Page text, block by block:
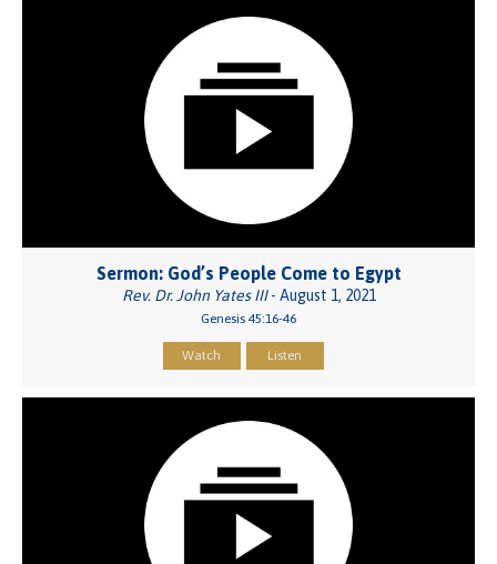
Sermon: God’s People Come to Egypt
Rev. Dr. John Yates III- August 1, 2021
Genesis 45:16-46
Watch Listen